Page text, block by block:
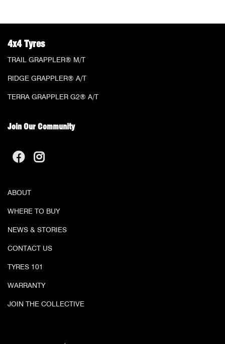
4x4 Tyres
TRAIL GRAPPLER® M/T
RIDGE GRAPPLER® A/T
TERRA GRAPPLER G2® A/T
Join Our Community
ABOUT
WHERE TO BUY
NEWS & STORIES
CONTACT US
TYRES 101
WARRANTY
JOIN THE COLLECTIVE